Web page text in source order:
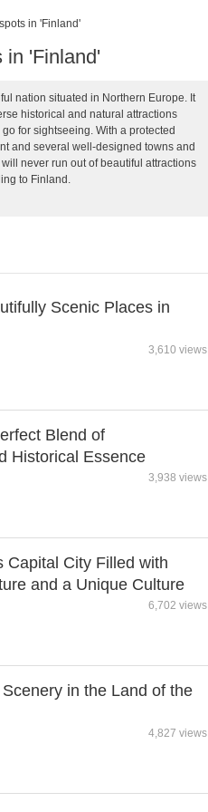
in 'Finland'
in 'Finland'
nation situated in Northern Europe. It
historical and natural attractions
for sightseeing. With a protected
and several well-designed towns and
never run out of beautiful attractions
to Finland.
Scenic Places in
3,610 views
Blend of
Historical Essence
3,938 views
Capital City Filled with
and a Unique Culture
6,702 views
in the Land of the
4,827 views